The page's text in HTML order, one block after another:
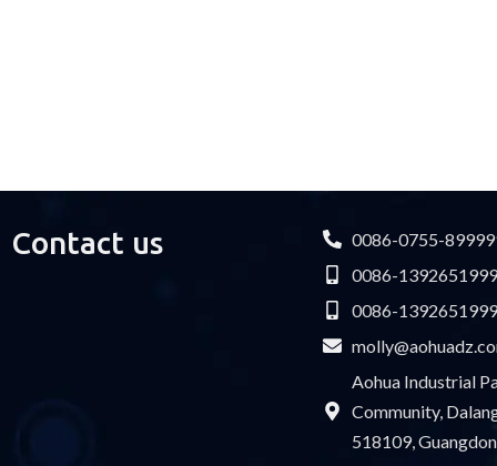
Contact us
0086-0755-
0086-
0086-
Aohua Industrial
Community,
518109,